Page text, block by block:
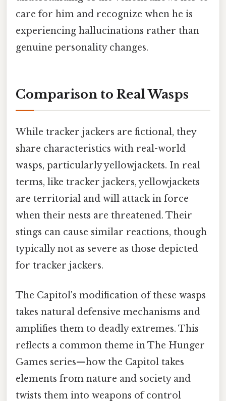
care for him and recognize when he is
experiencing hallucinations rather than
genuine personality changes.
Comparison to Real Wasps
While tracker jackers are fictional, they
share characteristics with real-world
wasps, particularly yellowjackets. In real
terms, like tracker jackers, yellowjackets
are territorial and will attack in force
when their nests are threatened. Their
stings can cause similar reactions, though
typically not as severe as those depicted
for tracker jackers.
The Capitol's modification of these wasps
takes natural defensive mechanisms and
amplifies them to deadly extremes. This
reflects a common theme in The Hunger
Games series—how the Capitol takes
elements from nature and society and
twists them into weapons of control